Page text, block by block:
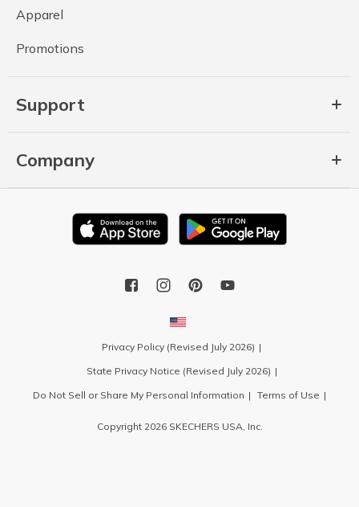
Apparel
Promotions
Support
Company
Privacy Policy (Revised July 2026)
State Privacy Notice (Revised July 2026)
Do Not Sell or Share My Personal Information
Terms of Use
Copyright 2026 SKECHERS USA, Inc.